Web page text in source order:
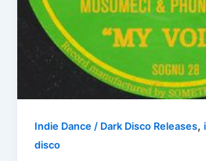
Indie Dance / Dark Disco Releases,
disco